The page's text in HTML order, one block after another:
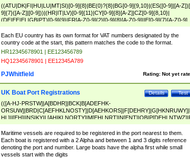
((ATU|DK|FI|HU|LU|MT|SI)[0-9]{8}|BE(0)?{8}|BG[0-9]{9,10}|(ES([0-9]|[A-
9]{7}([A-Z]|[0-9]))|(HR|IT|LV)[0-9]{11}|CY[0-9]{8}[A-Z]|CZ[0-9]{8,10}|
(DE|EE|EL|GB|PT)[0-9]{9}|FR[A-Z0-9]{2}[0-9]{8}[A-Z0-9]|IE[0-9]{7}[A-Z0-9]
{2}|LT[0-9]{9}([0-9]{3})?|NL[0-9]{9}B([0-9]{2})|PL[0-9]{10}|RO[0-
9]{10}|SE[0-9]{12})
Each EU country has its own format for VAT numbers designated by the
country code at the start, this pattern matches the code to the format.
HR12345678901 | EE123456789
HQ12345678901 | EE12345A789
Rating: Not yet
PJWhitfield
Test
Details
UK Boat Port Registrations
(([A-HJ-PRSTW]|A[BDHR]|BCK|B[ADEFHK-
NORXY]|S[ACDEHMNORSTUY]|SSS|T[HNOT]|UL|W[ADHIKNOTY]|YH)[1-
[0-9]{0,2})|([1-9][0-9]{0,2}([A-HJ-PRSTW]|A[BDHR]|BCK|B[ADEFHK-
NORXY]|S[ACDEHMNORSTUY]|SSS|T[HNOT]|UL|W[ADHIKNOTY]|YH))
Maritime vessels are required to be registered in the port nearest to them.
Each boat is registered with a 2 Alpha and between 1 and 3 digits reference
denoting the port and number. Large boats have the alpha first while small
vessels start with the digits